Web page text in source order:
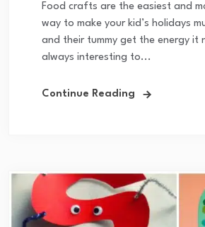
Food crafts are the easiest and
way to make your kid’s holidays
and their tummy get the energy it
always interesting to...
Continue Reading